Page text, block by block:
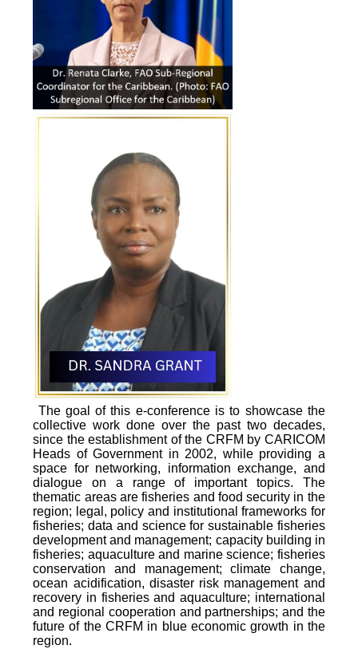
The goal of this e-conference is to showcase the
collective work done over the past two decades,
since the establishment of the CRFM by CARICOM
Heads of Government in 2002, while providing a
space for networking, information exchange, and
dialogue on a range of important topics. The
thematic areas are fisheries and food security in the
region; legal, policy and institutional frameworks for
fisheries; data and science for sustainable fisheries
development and management; capacity building in
fisheries; aquaculture and marine science; fisheries
conservation and management; climate change,
ocean acidification, disaster risk management and
recovery in fisheries and aquaculture; international
and regional cooperation and partnerships; and the
future of the CRFM in blue economic growth in the
region.